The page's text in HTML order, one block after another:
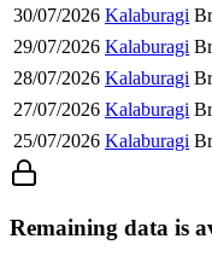
30/07/2026 Kalaburagi
29/07/2026 Kalaburagi
28/07/2026 Kalaburagi
27/07/2026 Kalaburagi
25/07/2026 Kalaburagi
Remaining data is